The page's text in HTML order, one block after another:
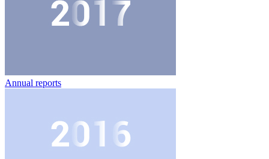
Annual reports